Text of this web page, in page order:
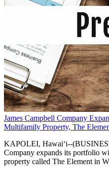
James Campbell Company
Multifamily Property, The
KAPOLEI, Hawai‘i--
Company expands its portfolio
property called The Element in